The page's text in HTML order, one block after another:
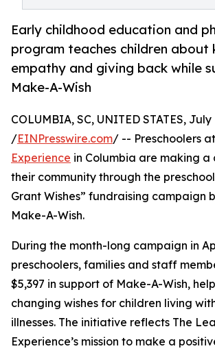
Early childhood education and
program teaches children about
empathy and giving back while
Make-A-Wish
COLUMBIA, SC, UNITED STATES, July
/EINPresswire.com/ -- Preschoolers at
Experience in Columbia are making a
their community through the
Grant Wishes” fundraising campaign
Make-A-Wish.
During the month-long campaign in
preschoolers, families and staff
$5,397 in support of Make-A-Wish,
changing wishes for children living
illnesses. The initiative reflects The
Experience’s mission to make a